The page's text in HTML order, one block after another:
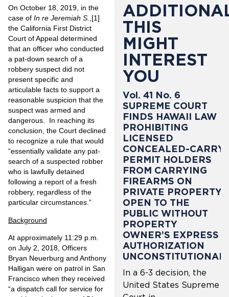
On October 18, 2019, in the
case of In re Jeremiah S.,[1]
the California First District
Court of Appeal determined
that an officer who conducted
a pat-down search of a
robbery suspect did not
present specific and
articulable facts to support a
reasonable suspicion that the
suspect was armed and
dangerous. In reaching its
conclusion, the Court declined
to recognize a rule that would
“essentially validate any pat-
search of a suspected robber
who is lawfully detained
following a report of a fresh
robbery, regardless of the
particular circumstances.”
Background
At approximately 11:29 p.m.
on July 2, 2018, Officers
Bryan Neuerburg and Anthony
Halligan were on patrol in San
Francisco when they received
“a dispatch call for service for
THIS
MIGHT
INTEREST
YOU
Vol. 41 No. 6
SUPREME COURT
FINDS HAWAII LAW
PROHIBITING
LICENSED
CONCEALED-CARRY
PERMIT HOLDERS
FROM CARRYING
FIREARMS ON
PRIVATE PROPERTY
OPEN TO THE
PUBLIC WITHOUT
PROPERTY
OWNER’S EXPRESS
AUTHORIZATION
UNCONSTITUTIONAL
In a 6-3 decision, the
United States Supreme